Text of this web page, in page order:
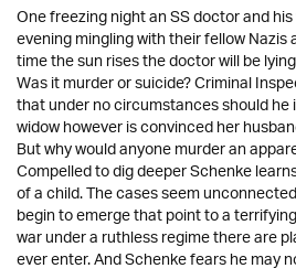
One freezing night an SS doctor and
evening mingling with their fellow
time the sun rises the doctor will be
Was it murder or suicide? Criminal
that under no circumstances should
widow however is convinced her
But why would anyone murder an
Compelled to dig deeper Schenke
of a child. The cases seem
begin to emerge that point to a
war under a ruthless regime there are
ever enter. And Schenke fears he may